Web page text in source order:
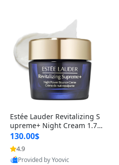
Estée Lauder Revitalizing S
upreme+ Night Cream 1.7 o
z – Peptide Moisturizer for F
irming, Lifting & Plumping
Skin
130.00$
4.9
Provided by Yoovic